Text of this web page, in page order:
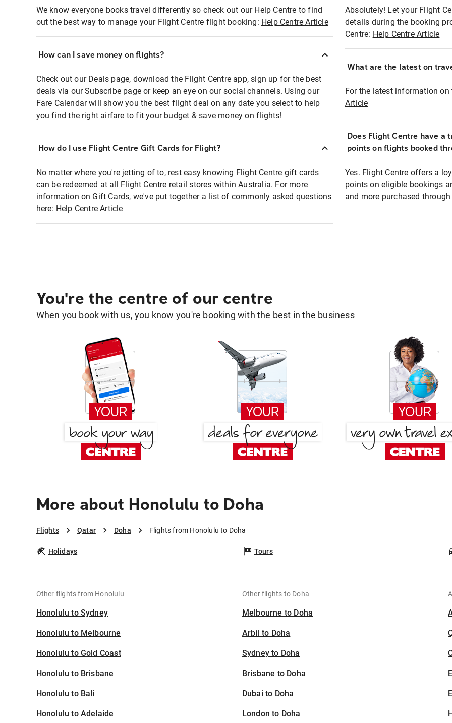
We know everyone books travel differently so check out our Help Centre to find
out the best way to manage your Flight Centre flight booking: Help Centre Article
How can I save money on flights?
Check out our Deals page, download the Flight Centre app, sign up for the best
deals via our Subscribe page or keep an eye on our social channels. Using our
Fare Calendar will show you the best flight deal on any date you select to help
you find the right airfare to fit your budget & save money on flights!
How do I use Flight Centre Gift Cards for Flight?
No matter where you're jetting of to, rest easy knowing Flight Centre gift cards
can be redeemed at all Flight Centre retail stores within Australia. For more
information on Gift Cards, we've put together a list of commonly asked questions
here: Help Centre Article
Absolutely! Let your Flight
details during the booking
Centre: Help Centre Article
What are the latest on
For the latest information
Article
Does Flight Centre have a
points on flights booked
Yes. Flight Centre offers a
points on eligible bookings
and more purchased
You're the centre of our centre
When you book with us, you know you're booking with the best in the business
More about Honolulu to Doha
Flights Qatar Doha Flights from Honolulu to Doha
Holidays Tours
Other flights from Honolulu
Honolulu to Sydney
Honolulu to Melbourne
Honolulu to Gold Coast
Honolulu to Brisbane
Honolulu to Bali
Honolulu to Adelaide
Other flights to Doha
Melbourne to Doha
Arbil to Doha
Sydney to Doha
Brisbane to Doha
Dubai to Doha
London to Doha